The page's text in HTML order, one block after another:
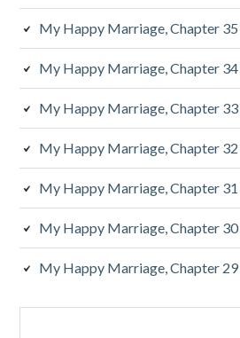
My Happy Marriage, Chapter 35
My Happy Marriage, Chapter 34
My Happy Marriage, Chapter 33
My Happy Marriage, Chapter 32
My Happy Marriage, Chapter 31
My Happy Marriage, Chapter 30
My Happy Marriage, Chapter 29